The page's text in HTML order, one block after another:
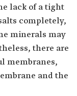
lack of a tight
completely,
minerals may
there are
membranes,
and the